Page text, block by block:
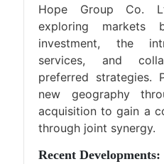
Hope Group Co.
exploring markets
investment, the
services, and
preferred strategies.
new geography
acquisition to gain a
through joint synergy.
Recent Developments: